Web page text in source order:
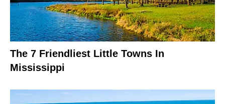
The 7 Friendliest Little Towns In
Mississippi